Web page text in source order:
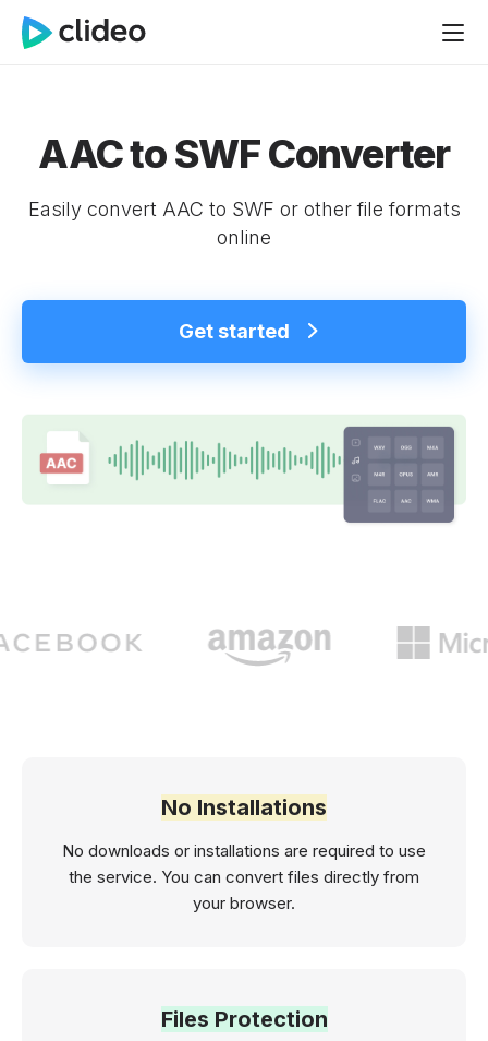
AAC to SWF Converter
Easily convert AAC to SWF or other file formats
online
Get started
No Installations
No downloads or installations are required to use
the service. You can convert files directly from
your browser.
Files Protection